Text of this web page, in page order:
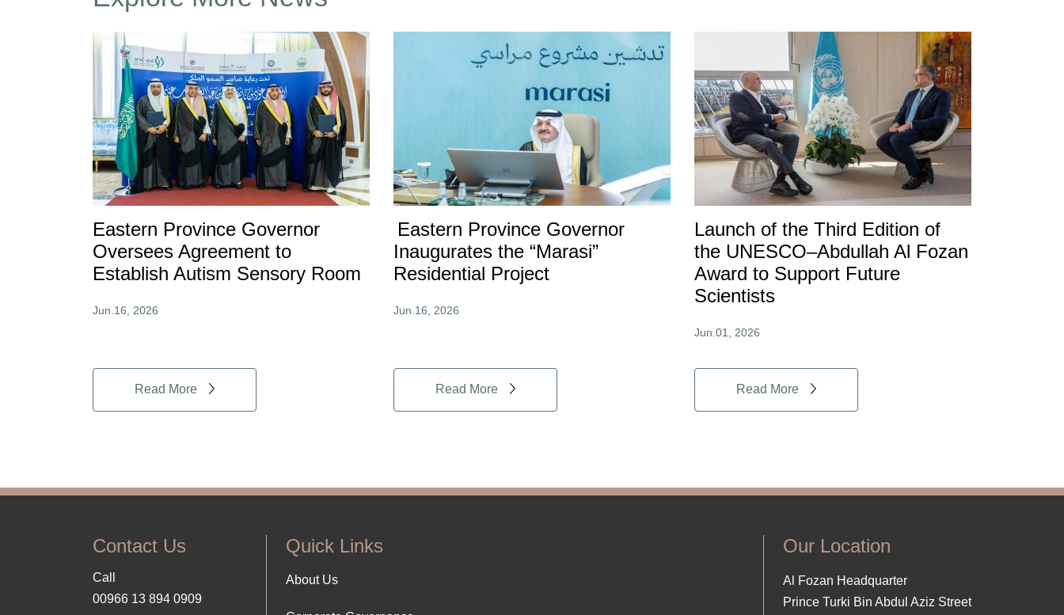
Eastern Province Governor
Oversees Agreement to
Establish Autism Sensory Room
Jun.16, 2026
Read More
Eastern Province Governor
Inaugurates the “Marasi”
Residential Project
Jun.16, 2026
Read More
Launch of the Third Edition of
the UNESCO–Abdullah Al Fozan
Award to Support Future
Scientists
Jun.01, 2026
Read More
Contact Us
Call
00966 13 894 0909
Quick Links
Footer
About Us
Our Location
Al Fozan Headquarter
Prince Turki Bin Abdul Aziz Street